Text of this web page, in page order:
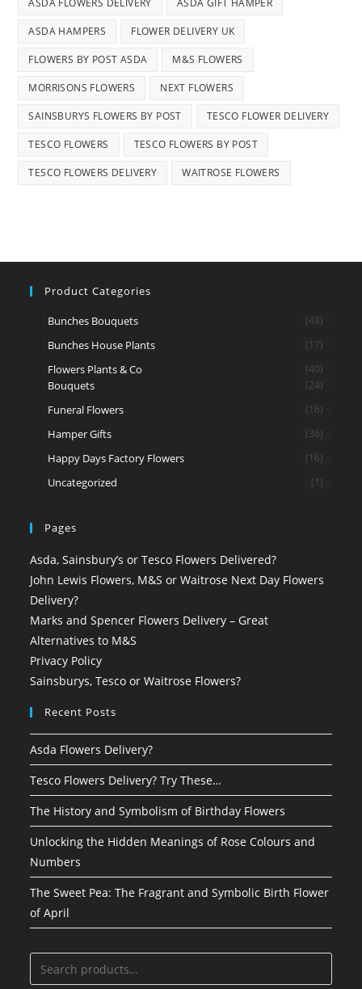
ASDA FLOWERS DELIVERY ASDA GIFT HAMPER
ASDA HAMPERS FLOWER DELIVERY UK
FLOWERS BY POST ASDA M&S FLOWERS
MORRISONS FLOWERS NEXT FLOWERS
SAINSBURYS FLOWERS BY POST TESCO FLOWER DELIVERY
TESCO FLOWERS TESCO FLOWERS BY POST
TESCO FLOWERS DELIVERY WAITROSE FLOWERS
Product Categories
Bunches Bouquets (48)
Bunches House Plants (17)
Flowers Plants & Co (40)
Bouquets (24)
Funeral Flowers (16)
Hamper Gifts (36)
Happy Days Factory Flowers (16)
Uncategorized (1)
Pages
Asda, Sainsbury’s or Tesco Flowers Delivered?
John Lewis Flowers, M&S or Waitrose Next Day Flowers
Delivery?
Marks and Spencer Flowers Delivery – Great
Alternatives to M&S
Privacy Policy
Sainsburys, Tesco or Waitrose Flowers?
Recent Posts
Asda Flowers Delivery?
Tesco Flowers Delivery? Try These…
The History and Symbolism of Birthday Flowers
Unlocking the Hidden Meanings of Rose Colours and
Numbers
The Sweet Pea: The Fragrant and Symbolic Birth Flower
of April